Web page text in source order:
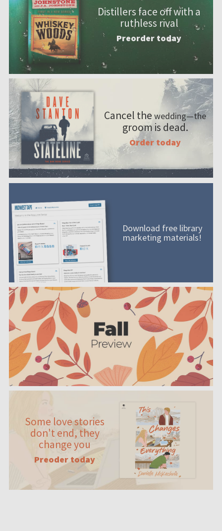
Distillers face off with a
ruthless rival
Preorder today
Cancel the wedding—the
groom is dead.
Order today
Download free library
marketing materials!
Some love stories
don't end, they
change you
Preoder today